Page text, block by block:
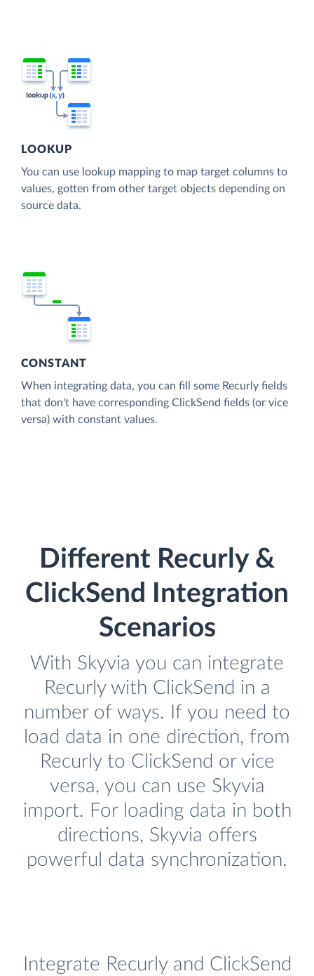
LOOKUP
You can use lookup mapping to map target columns to
values, gotten from other target objects depending on
source data.
CONSTANT
When integrating data, you can fill some Recurly fields
that don't have corresponding ClickSend fields (or vice
versa) with constant values.
Different Recurly &
ClickSend Integration
Scenarios
With Skyvia you can integrate
Recurly with ClickSend in a
number of ways. If you need to
load data in one direction, from
Recurly to ClickSend or vice
versa, you can use Skyvia
import. For loading data in both
directions, Skyvia offers
powerful data synchronization.
Integrate Recurly and ClickSend